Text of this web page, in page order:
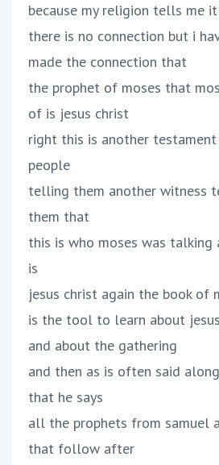
because my religion tells me
there is no connection but i
made the connection that
the prophet of moses that
of is jesus christ
right this is another
people
telling them another witness
them that
this is who moses was talking
is
jesus christ again the book of
is the tool to learn about
and about the gathering
and then as is often said
that he says
all the prophets from samuel
that follow after